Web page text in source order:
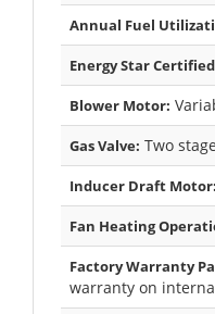
Annual Fuel
Energy Star
Blower Motor:
Gas Valve: Two stage
Inducer Draft Motor:
Fan Heating
Factory Warranty
warranty on